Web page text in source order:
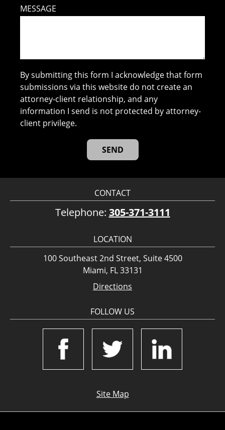
MESSAGE
By submitting this form I acknowledge that form
submissions via this website do not create an
attorney-client relationship, and any
information I send is not protected by attorney-
client privilege.
CONTACT
Telephone: 305-371-3111
LOCATION
100 Southeast 2nd Street, Suite 4500
Miami, FL 33131
Directions
FOLLOW US
Site Map